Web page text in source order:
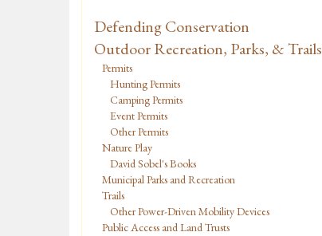
Defending Conservation
Outdoor Recreation, Parks, & Trails
Permits
Hunting Permits
Camping Permits
Event Permits
Other Permits
Nature Play
David Sobel's Books
Municipal Parks and Recreation
Trails
Other Power-Driven Mobility Devices
Public Access and Land Trusts